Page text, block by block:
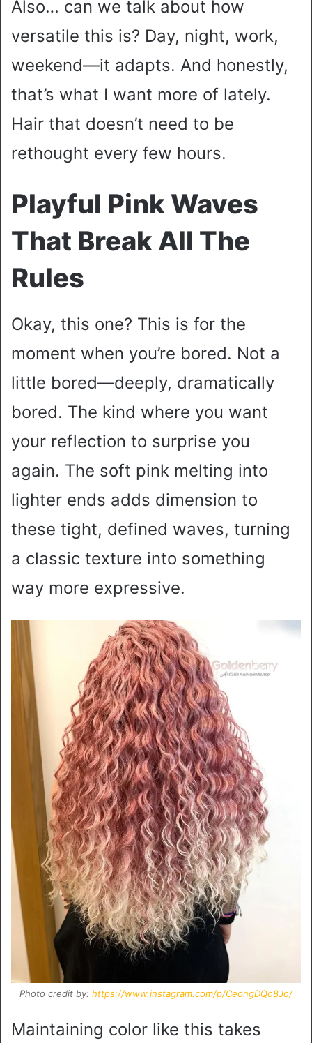
Also… can we talk about how
versatile this is? Day, night, work,
weekend—it adapts. And honestly,
that’s what I want more of lately.
Hair that doesn’t need to be
rethought every few hours.
Playful Pink Waves
That Break All The
Rules
Okay, this one? This is for the
moment when you’re bored. Not a
little bored—deeply, dramatically
bored. The kind where you want
your reflection to surprise you
again. The soft pink melting into
lighter ends adds dimension to
these tight, defined waves, turning
a classic texture into something
way more expressive.
Photo credit by: https://www.instagram.com/p/CeongDQo8Jo/
Maintaining color like this takes